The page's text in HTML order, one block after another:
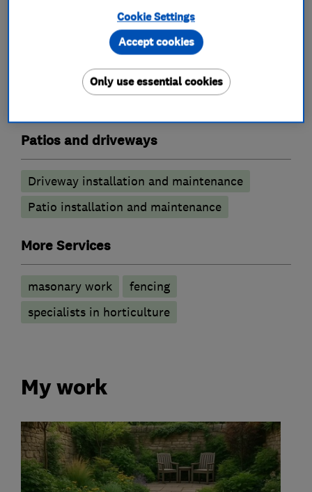
Landscape contractors
Drystone walling
Decking
Hard landscaping
Garden structures
Patios and driveways
Driveway installation and maintenance
Patio installation and maintenance
More Services
masonary work
fencing
specialists in horticulture
My work
Cookie Settings
Only use essential cookies
Accept cookies